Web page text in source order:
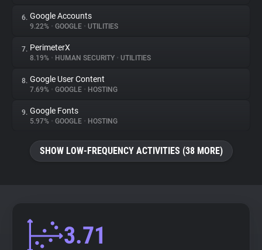
Explorer
Tracking Reach
6. Google Accounts
9.22% • GOOGLE • UTILITIES
7. PerimeterX
8.19% • HUMAN SECURITY • UTILITIES
8. Google User Content
7.69% • GOOGLE • HOSTING
9. Google Fonts
5.97% • GOOGLE • HOSTING
SHOW LOW-FREQUENCY ACTIVITIES (38 MORE)
3.71